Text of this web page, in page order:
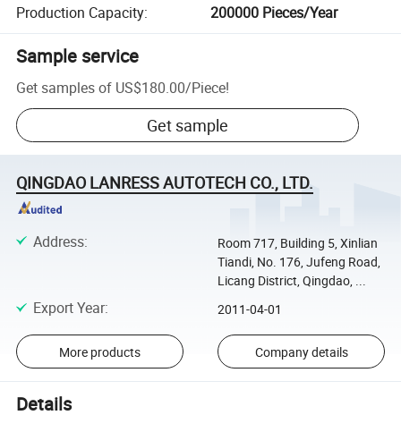
Production Capacity: 200000 Pieces/Year
Sample service
Get samples of US$180.00/Piece!
Get sample
QINGDAO LANRESS AUTOTECH CO., LTD.
Address:
Room 717, Building 5, Xinlian
Tiandi, No. 176, Jufeng Road,
Licang District, Qingdao, ...
Export Year: 2011-04-01
More products Company details
Details